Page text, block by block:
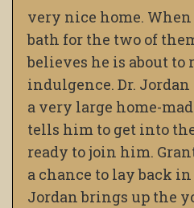
very nice home. When
bath for the two of
believes he is about to
indulgence. Dr.
a very large home-
tells him to get into
ready to join him.
a chance to lay back in
Jordan brings up the